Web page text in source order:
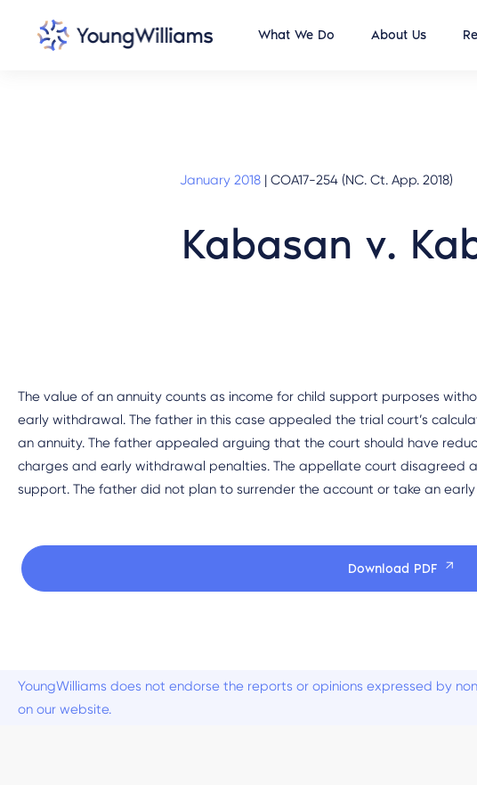
What We Do About Us
January 2018 | COA17-254 (NC. Ct. App. 2018)
Kabasan v.
The value of an annuity counts as income for child support purposes
early withdrawal. The father in this case appealed the trial court’s
an annuity. The father appealed arguing that the court should have
charges and early withdrawal penalties. The appellate court disagreed
support. The father did not plan to surrender the account or take an
Download PDF
YoungWilliams does not endorse the reports or opinions expressed by
on our website.